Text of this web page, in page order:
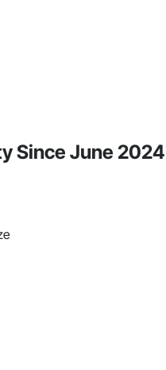
Since June 2024